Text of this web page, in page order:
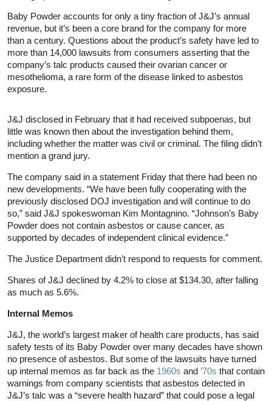
Baby Powder accounts for only a tiny fraction of J&J’s annual
revenue, but it’s been a core brand for the company for more
than a century. Questions about the product’s safety have led to
more than 14,000 lawsuits from consumers asserting that the
company’s talc products caused their ovarian cancer or
mesothelioma, a rare form of the disease linked to asbestos
exposure.
J&J disclosed in February that it had received subpoenas, but
little was known then about the investigation behind them,
including whether the matter was civil or criminal. The filing didn’t
mention a grand jury.
The company said in a statement Friday that there had been no
new developments. “We have been fully cooperating with the
previously disclosed DOJ investigation and will continue to do
so,” said J&J spokeswoman Kim Montagnino. “Johnson’s Baby
Powder does not contain asbestos or cause cancer, as
supported by decades of independent clinical evidence.”
The Justice Department didn’t respond to requests for comment.
Shares of J&J declined by 4.2% to close at $134.30, after falling
as much as 5.6%.
Internal Memos
J&J, the world’s largest maker of health care products, has said
safety tests of its Baby Powder over many decades have shown
no presence of asbestos. But some of the lawsuits have turned
up internal memos as far back as the 1960s and ’70s that contain
warnings from company scientists that asbestos detected in
J&J’s talc was a “severe health hazard” that could pose a legal